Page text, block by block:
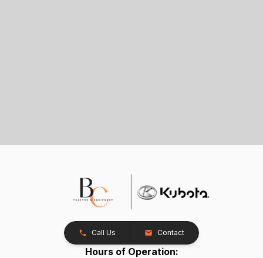
Call Us Contact
Hours of Operation: